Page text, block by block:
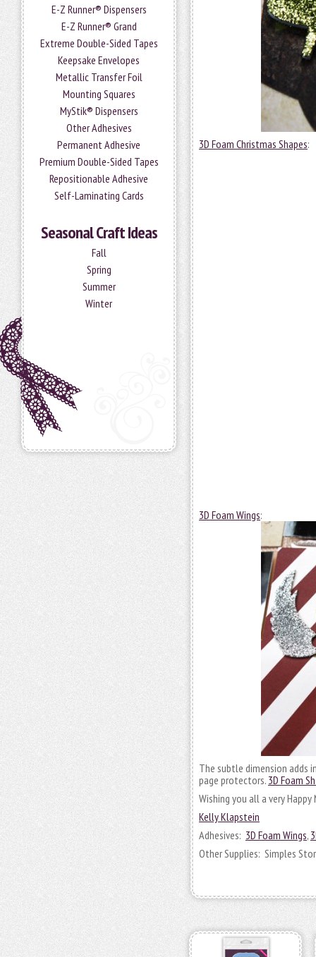
E-Z Runner® Dispensers
E-Z Runner® Grand
Extreme Double-Sided Tapes
Keepsake Envelopes
Metallic Transfer Foil
Mounting Squares
MyStik® Dispensers
Other Adhesives
Permanent Adhesive
Premium Double-Sided Tapes
Repositionable Adhesive
Self-Laminating Cards
Seasonal Craft Ideas
Fall
Spring
Summer
Winter
3D Foam Christmas Shapes:
3D Foam Wings:
The subtle dimension
page protectors. 3D Foam
Wishing you all a very Happy
Kelly Klapstein
Adhesives: 3D Foam Wings,
Other Supplies: Simples